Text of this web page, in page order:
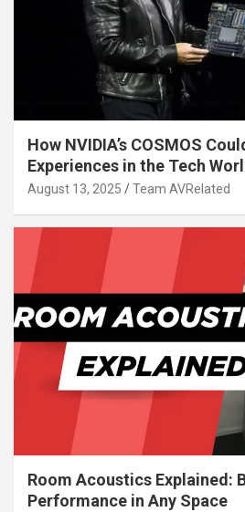
How NVIDIA’s COSMOS
Experiences in the Tech
August 13, 2025 Team AVRelated
Room Acoustics Explained:
Performance in Any Space